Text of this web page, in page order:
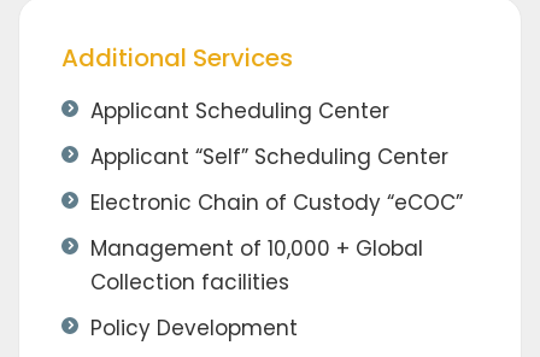
Additional Services
Applicant Scheduling Center
Applicant “Self” Scheduling Center
Electronic Chain of Custody “eCOC”
Management of 10,000 + Global
Collection facilities
Policy Development